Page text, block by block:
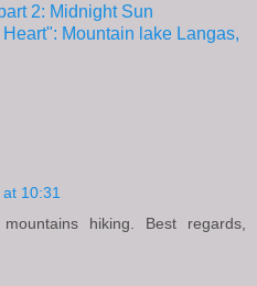
2: Midnight Sun
Mountain lake Langas,
10:31
hiking. Best regards,